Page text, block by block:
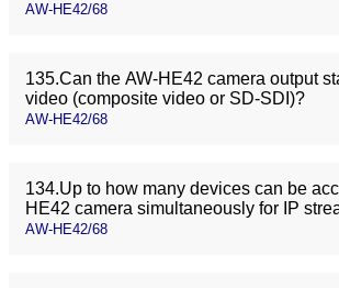
AW-HE42/68
135.Can the AW-HE42 camera output
video (composite video or SD-SDI)?
AW-HE42/68
134.Up to how many devices can be
HE42 camera simultaneously for IP
AW-HE42/68